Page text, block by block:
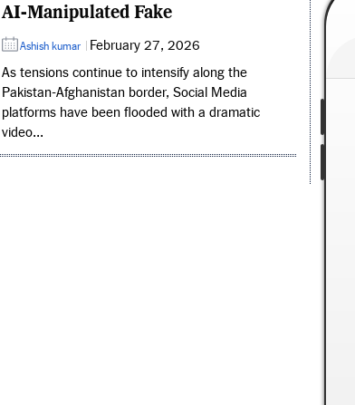
AI-Manipulated Fake
Ashish kumar
February 27, 2026
As tensions continue to intensify along the
Pakistan-Afghanistan border, Social Media
platforms have been flooded with a dramatic
video...